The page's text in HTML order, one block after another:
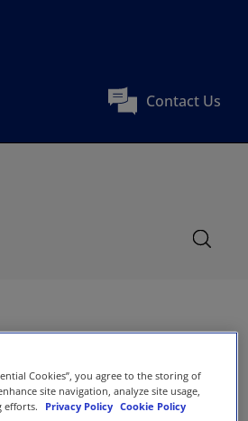
Contact Us
Cookies”, you agree to the storing of
site navigation, analyze site usage,
efforts.
Privacy Policy Cookie Policy